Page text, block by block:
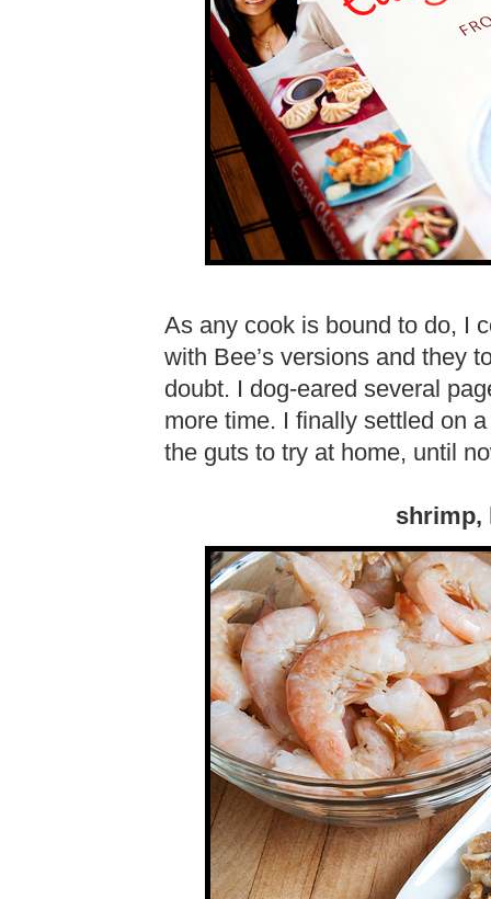
As any cook is bound to do, I
with Bee’s versions and they
doubt. I dog-eared several
more time. I finally settled on
the guts to try at home, until
shrimp,